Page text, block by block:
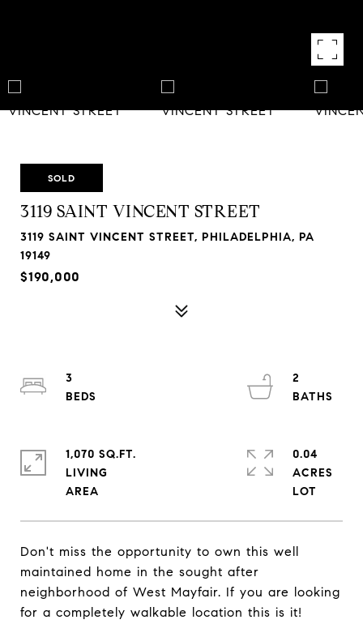
SOLD
3119 SAINT VINCENT STREET
3119 SAINT VINCENT STREET, PHILADELPHIA, PA
19149
$190,000
Don't miss the opportunity to own this well
maintained home in the sought after
neighborhood of West Mayfair. If you are looking
for a completely walkable location this is it!
3
2
1,070 SQ.FT.
LIVING
0.04
ACRES